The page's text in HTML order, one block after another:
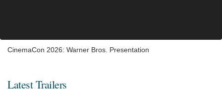
CinemaCon 2026: Warner Bros. Presentation
Latest Trailers